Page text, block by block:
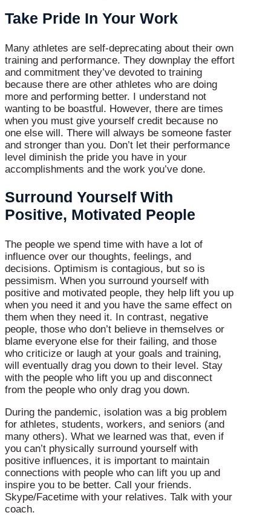
Take Pride In Your Work
Many athletes are self-deprecating about their own
training and performance. They downplay the effort
and commitment they’ve devoted to training
because there are other athletes who are doing
more and performing better. I understand not
wanting to be boastful. However, there are times
when you must give yourself credit because no
one else will. There will always be someone faster
and stronger than you. Don’t let their performance
level diminish the pride you have in your
accomplishments and the work you’ve done.
Surround Yourself With
Positive, Motivated People
The people we spend time with have a lot of
influence over our thoughts, feelings, and
decisions. Optimism is contagious, but so is
pessimism. When you surround yourself with
positive and motivated people, they help lift you up
when you need it and you have the same effect on
them when they need it. In contrast, negative
people, those who don’t believe in themselves or
blame everyone else for their failing, and those
who criticize or laugh at your goals and training,
will eventually drag you down to their level. Stay
with the people who lift you up and disconnect
from the people who only drag you down.
During the pandemic, isolation was a big problem
for athletes, students, workers, and seniors (and
many others). What we learned was that, even if
you can’t physically surround yourself with
positive influences, it is important to maintain
connections with people who can lift you up and
inspire you to be better. Call your friends.
Skype/Facetime with your relatives. Talk with your
coach.